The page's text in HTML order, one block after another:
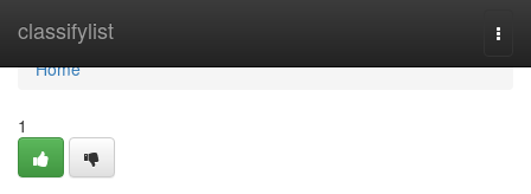
classifylist
Home
Home
1